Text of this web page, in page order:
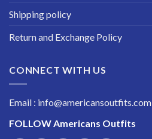
Shipping policy
Return and Exchange Policy
CONNECT WITH US
Email : info@americansoutfits.com
FOLLOWAmericans Outfits